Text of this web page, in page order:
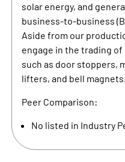
solar energy, and
business-to-business
Aside from our
engage in the trading
such as door stoppers,
lifters, and bell magnets.
Peer Comparison:
No listed in Industry